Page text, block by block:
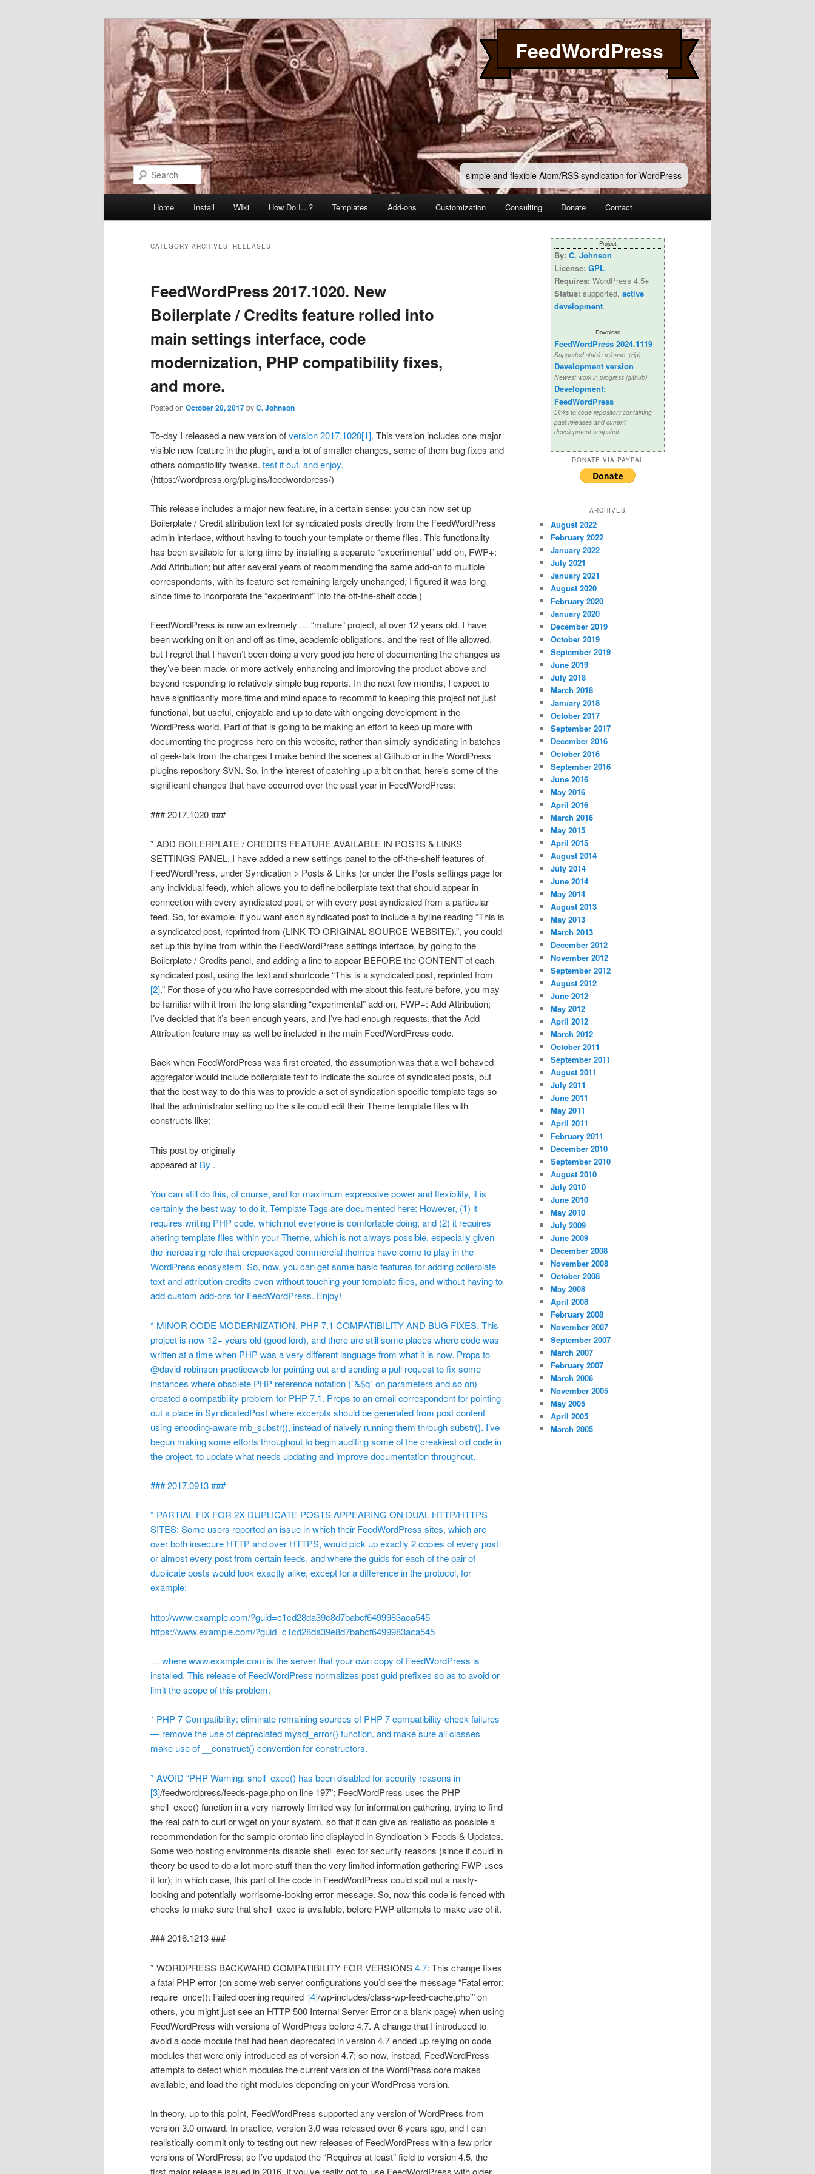
FeedWordPress
simple and flexible Atom/RSS syndication for WordPress
Search
Home Install WIki How Do I…? Templates Add-ons Customization Consulting Donate Contact
CATEGORY ARCHIVES: RELEASES
FeedWordPress 2017.1020. New
Boilerplate / Credits feature rolled into
main settings interface, code
modernization, PHP compatibility fixes,
and more.
Posted on October 20, 2017byC. Johnson
To-day I released a new version ofversion 2017.1020[1]. This version includes one major
visible new feature in the plugin, and a lot of smaller changes, some of them bug fixes and
others compatibility tweaks. test it out, and enjoy.
(https://wordpress.org/plugins/feedwordpress/)
This release includes a major new feature, in a certain sense: you can now set up
Boilerplate / Credit attribution text for syndicated posts directly from the FeedWordPress
admin interface, without having to touch your template or theme files. This functionality
has been available for a long time by installing a separate “experimental” add-on, FWP+:
Add Attribution; but after several years of recommending the same add-on to multiple
correspondents, with its feature set remaining largely unchanged, I figured it was long
since time to incorporate the “experiment” into the off-the-shelf code.)
FeedWordPress is now an extremely … “mature” project, at over 12 years old. I have
been working on it on and off as time, academic obligations, and the rest of life allowed,
but I regret that I haven’t been doing a very good job here of documenting the changes as
they’ve been made, or more actively enhancing and improving the product above and
beyond responding to relatively simple bug reports. In the next few months, I expect to
have significantly more time and mind space to recommit to keeping this project not just
functional, but useful, enjoyable and up to date with ongoing development in the
WordPress world. Part of that is going to be making an effort to keep up more with
documenting the progress here on this website, rather than simply syndicating in batches
of geek-talk from the changes I make behind the scenes at Github or in the WordPress
plugins repository SVN. So, in the interest of catching up a bit on that, here’s some of the
significant changes that have occurred over the past year in FeedWordPress:
### 2017.1020 ###
* ADD BOILERPLATE / CREDITS FEATURE AVAILABLE IN POSTS & LINKS
SETTINGS PANEL. I have added a new settings panel to the off-the-shelf features of
FeedWordPress, under Syndication > Posts & Links (or under the Posts settings page for
any individual feed), which allows you to define boilerplate text that should appear in
connection with every syndicated post, or with every post syndicated from a particular
feed. So, for example, if you want each syndicated post to include a byline reading “This is
a syndicated post, reprinted from (LINK TO ORIGINAL SOURCE WEBSITE).”, you could
set up this byline from within the FeedWordPress settings interface, by going to the
Boilerplate / Credits panel, and adding a line to appear BEFORE the CONTENT of each
syndicated post, using the text and shortcode “This is a syndicated post, reprinted from
[2].” For those of you who have corresponded with me about this feature before, you may
be familiar with it from the long-standing “experimental” add-on, FWP+: Add Attribution;
I’ve decided that it’s been enough years, and I’ve had enough requests, that the Add
Attribution feature may as well be included in the main FeedWordPress code.
Back when FeedWordPress was first created, the assumption was that a well-behaved
aggregator would include boilerplate text to indicate the source of syndicated posts, but
that the best way to do this was to provide a set of syndication-specific template tags so
that the administrator setting up the site could edit their Theme template files with
constructs like:
This post by originally
appeared at By .
You can still do this, of course, and for maximum expressive power and flexibility, it is
certainly the best way to do it. Template Tags are documented here: However, (1) it
requires writing PHP code, which not everyone is comfortable doing; and (2) it requires
altering template files within your Theme, which is not always possible, especially given
the increasing role that prepackaged commercial themes have come to play in the
WordPress ecosystem. So, now, you can get some basic features for adding boilerplate
text and attribution credits even without touching your template files, and without having to
add custom add-ons for FeedWordPress. Enjoy!
* MINOR CODE MODERNIZATION, PHP 7.1 COMPATIBILITY AND BUG FIXES. This
project is now 12+ years old (good lord), and there are still some places where code was
written at a time when PHP was a very different language from what it is now. Props to
@david-robinson-practiceweb for pointing out and sending a pull request to fix some
instances where obsolete PHP reference notation (`&$q` on parameters and so on)
created a compatibility problem for PHP 7.1. Props to an email correspondent for pointing
out a place in SyndicatedPost where excerpts should be generated from post content
using encoding-aware mb_substr(), instead of naively running them through substr(). I’ve
begun making some efforts throughout to begin auditing some of the creakiest old code in
the project, to update what needs updating and improve documentation throughout.
### 2017.0913 ###
* PARTIAL FIX FOR 2X DUPLICATE POSTS APPEARING ON DUAL HTTP/HTTPS
SITES: Some users reported an issue in which their FeedWordPress sites, which are
over both insecure HTTP and over HTTPS, would pick up exactly 2 copies of every post
or almost every post from certain feeds, and where the guids for each of the pair of
duplicate posts would look exactly alike, except for a difference in the protocol, for
example:
http://www.example.com/?guid=c1cd28da39e8d7babcf6499983aca545
https://www.example.com/?guid=c1cd28da39e8d7babcf6499983aca545
… where www.example.com is the server that your own copy of FeedWordPress is
installed. This release of FeedWordPress normalizes post guid prefixes so as to avoid or
limit the scope of this problem.
* PHP 7 Compatibility: eliminate remaining sources of PHP 7 compatibility-check failures
— remove the use of depreciated mysql_error() function, and make sure all classes
make use of __construct() convention for constructors.
* AVOID “PHP Warning: shell_exec() has been disabled for security reasons in
[3]/feedwordpress/feeds-page.php on line 197”: FeedWordPress uses the PHP
shell_exec() function in a very narrowly limited way for information gathering, trying to find
the real path to curl or wget on your system, so that it can give as realistic as possible a
recommendation for the sample crontab line displayed in Syndication > Feeds & Updates.
Some web hosting environments disable shell_exec for security reasons (since it could in
theory be used to do a lot more stuff than the very limited information gathering FWP uses
it for); in which case, this part of the code in FeedWordPress could spit out a nasty-
looking and potentially worrisome-looking error message. So, now this code is fenced with
checks to make sure that shell_exec is available, before FWP attempts to make use of it.
### 2016.1213 ###
* WORDPRESS BACKWARD COMPATIBILITY FOR VERSIONS4.7: This change fixes
a fatal PHP error (on some web server configurations you’d see the message “Fatal error:
require_once(): Failed opening required ‘[4]/wp-includes/class-wp-feed-cache.php'” on
others, you might just see an HTTP 500 Internal Server Error or a blank page) when using
FeedWordPress with versions of WordPress before 4.7. A change that I introduced to
avoid a code module that had been deprecated in version 4.7 ended up relying on code
modules that were only introduced as of version 4.7; so now, instead, FeedWordPress
attempts to detect which modules the current version of the WordPress core makes
available, and load the right modules depending on your WordPress version.
In theory, up to this point, FeedWordPress supported any version of WordPress from
version 3.0 onward. In practice, version 3.0 was released over 6 years ago, and I can
realistically commit only to testing out new releases of FeedWordPress with a few prior
versions of WordPress; so I’ve updated the “Requires at least” field to version 4.5, the
first major release issued in 2016. If you’ve really got to use FeedWordPress with older
Project
By: C. Johnson
License: GPL.
Requires: WordPress 4.5+
Status: supported, active
development.
Download
FeedWordPress 2024.1119
Supported stable release. (zip)
Development version
Newest work in progress (github)
Development:
FeedWordPress
Links to code repository containing
past releases and current
development snapshot.
DONATE VIA PAYPAL
ARCHIVES
August 2022
February 2022
January 2022
July 2021
January 2021
August 2020
February 2020
January 2020
December 2019
October 2019
September 2019
June 2019
July 2018
March 2018
January 2018
October 2017
September 2017
December 2016
October 2016
September 2016
June 2016
May 2016
April 2016
March 2016
May 2015
April 2015
August 2014
July 2014
June 2014
May 2014
August 2013
May 2013
March 2013
December 2012
November 2012
September 2012
August 2012
June 2012
May 2012
April 2012
March 2012
October 2011
September 2011
August 2011
July 2011
June 2011
May 2011
April 2011
February 2011
December 2010
September 2010
August 2010
July 2010
June 2010
May 2010
July 2009
June 2009
December 2008
November 2008
October 2008
May 2008
April 2008
February 2008
November 2007
September 2007
March 2007
February 2007
March 2006
November 2005
May 2005
April 2005
March 2005